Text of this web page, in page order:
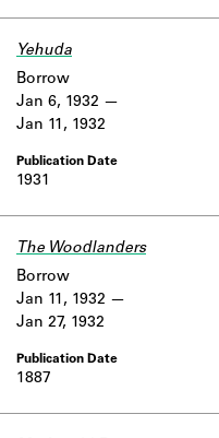
Yehuda
1931
Borrow
Jan 6, 1932
Jan 11, 1932
The Woodlanders
1887
Borrow
Jan 11, 1932
Jan 27, 1932